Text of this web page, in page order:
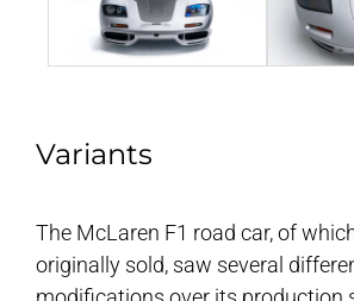
Variants
The McLaren F1 road car, of
originally sold, saw several